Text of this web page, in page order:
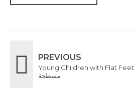
PREVIOUS
Young Children with Flat Feet الأطفال الصغار بأقدام
مسطحة